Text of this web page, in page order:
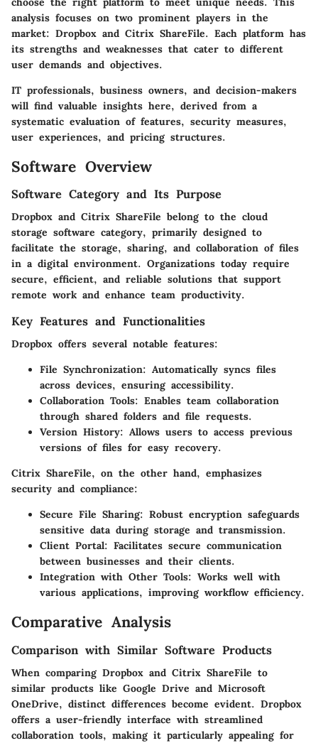
analysis focuses on two prominent players in the
market: Dropbox and Citrix ShareFile. Each platform has
its strengths and weaknesses that cater to different
user demands and objectives.
IT professionals, business owners, and decision-makers
will find valuable insights here, derived from a
systematic evaluation of features, security measures,
user experiences, and pricing structures.
Software Overview
Software Category and Its Purpose
Dropbox and Citrix ShareFile belong to the cloud
storage software category, primarily designed to
facilitate the storage, sharing, and collaboration of files
in a digital environment. Organizations today require
secure, efficient, and reliable solutions that support
remote work and enhance team productivity.
Key Features and Functionalities
Dropbox offers several notable features:
File Synchronization: Automatically syncs files
across devices, ensuring accessibility.
Collaboration Tools: Enables team collaboration
through shared folders and file requests.
Version History: Allows users to access previous
versions of files for easy recovery.
Citrix ShareFile, on the other hand, emphasizes
security and compliance:
Secure File Sharing: Robust encryption safeguards
sensitive data during storage and transmission.
Client Portal: Facilitates secure communication
between businesses and their clients.
Integration with Other Tools: Works well with
various applications, improving workflow efficiency.
Comparative Analysis
Comparison with Similar Software Products
When comparing Dropbox and Citrix ShareFile to
similar products like Google Drive and Microsoft
OneDrive, distinct differences become evident. Dropbox
offers a user-friendly interface with streamlined
collaboration tools, making it particularly appealing for